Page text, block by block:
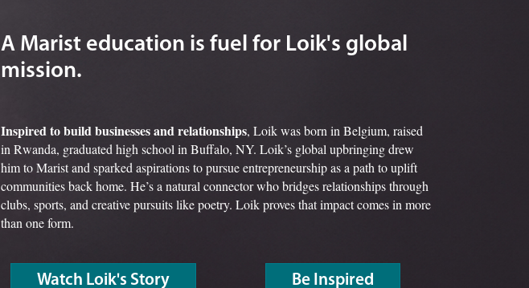
A Marist education is fuel for Loik's global
mission.
Inspired to build businesses and relationships, Loik was born in Belgium, raised
in Rwanda, graduated high school in Buffalo, NY. Loik’s global upbringing drew
him to Marist and sparked aspirations to pursue entrepreneurship as a path to uplift
communities back home. He’s a natural connector who bridges relationships through
clubs, sports, and creative pursuits like poetry. Loik proves that impact comes in more
than one form.
Watch Loik's Story Be Inspired